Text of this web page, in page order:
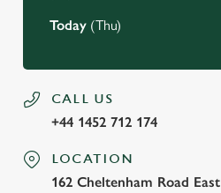
Today (Thu)
CALL US
+44 1452 712 174
LOCATION
162 Cheltenham Road East